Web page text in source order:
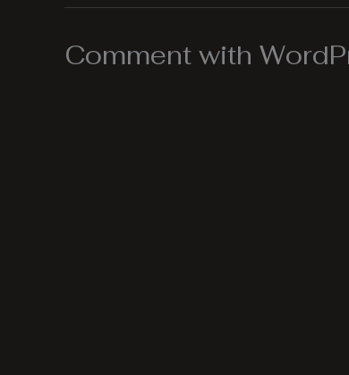
Comment with